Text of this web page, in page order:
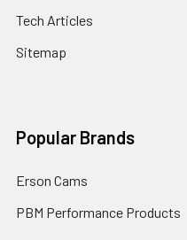
Tech Articles
Sitemap
Popular Brands
Erson Cams
PBM Performance Products